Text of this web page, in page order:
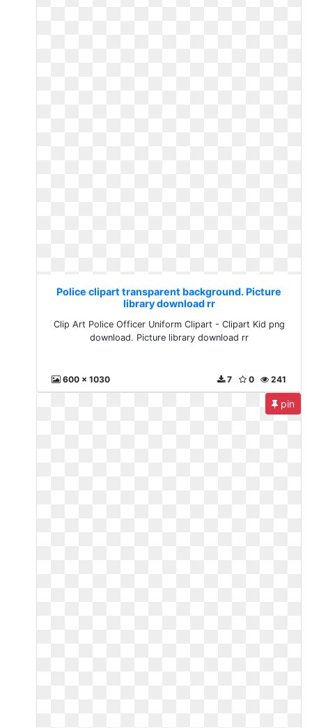
Police clipart transparent background. Picture
library download rr
Clip Art Police Officer Uniform Clipart - Clipart Kid png
download. Picture library download rr
600 x 1030 241
0
7
pin